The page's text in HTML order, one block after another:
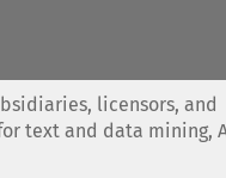
licensors, and
text and data mining,